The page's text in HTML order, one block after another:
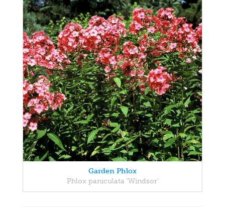
Garden Phlox
Phlox paniculata 'Windsor'